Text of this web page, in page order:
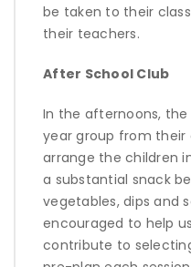
be taken to their
their teachers.
After School Club
In the afternoons,
yeargroup from their
arrange the children
a substantial snack
vegetables, dips and
encouraged to help
contribute to